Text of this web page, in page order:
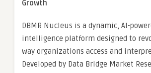
Growth
DBMR Nucleus is a dynamic, AI-
intelligence platform designed to
way organizations access and
Developed by Data Bridge Market